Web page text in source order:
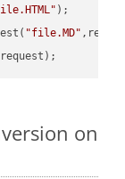
);
"file.MD"
on